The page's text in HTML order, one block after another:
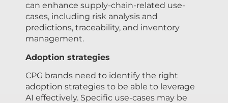
can enhance supply-chain-related use-
cases, including risk analysis and
predictions, traceability, and inventory
management.
Adoption strategies
CPG brands need to identify the right
adoption strategies to be able to leverage
AI effectively. Specific use-cases may be